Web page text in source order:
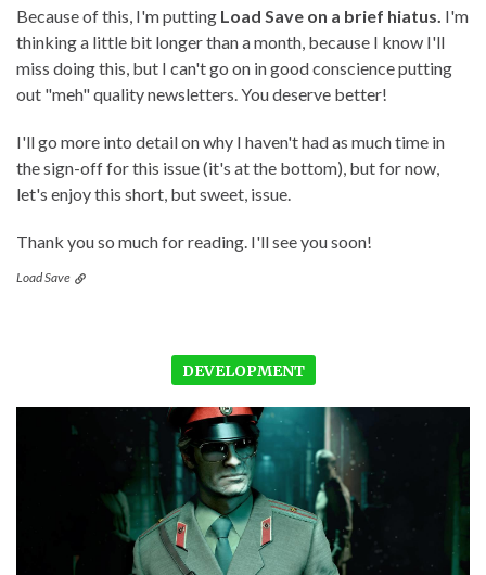
Because of this, I'm putting Load Save on a brief hiatus. I'm
thinking a little bit longer than a month, because I know I'll
miss doing this, but I can't go on in good conscience putting
out "meh" quality newsletters. You deserve better!
I'll go more into detail on why I haven't had as much time in
the sign-off for this issue (it's at the bottom), but for now,
let's enjoy this short, but sweet, issue.
Thank you so much for reading. I'll see you soon!
Load Save
DEVELOPMENT